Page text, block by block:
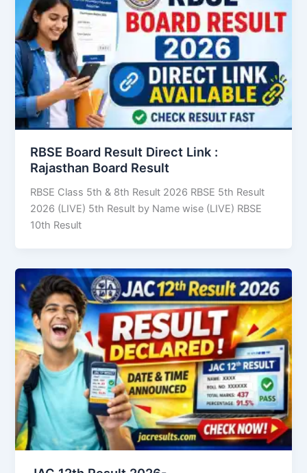
RBSE Board Result Direct Link : ​
Rajasthan Board Result
RBSE Class 5th & 8th Result 2026 RBSE 5th Result
2026 (LIVE) 5th Result by Name wise (LIVE) RBSE
10th Result